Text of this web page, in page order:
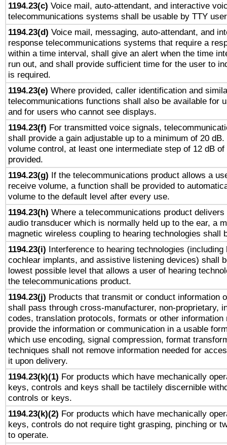
1194.23(c) Voice mail, auto-attendant, and interactive
telecommunications systems shall be usable by TTY
1194.23(d) Voice mail, messaging, auto-attendant, and
response telecommunications systems that require a
within a time interval, shall give an alert when the time
run out, and shall provide sufficient time for the user to
is required.
1194.23(e) Where provided, caller identification and
telecommunications functions shall also be available for
and for users who cannot see displays.
1194.23(f) For transmitted voice signals,
shall provide a gain adjustable up to a minimum of 20
volume control, at least one intermediate step of 12 dB
provided.
1194.23(g) If the telecommunications product allows a
receive volume, a function shall be provided to
volume to the default level after every use.
1194.23(h) Where a telecommunications product delivers
audio transducer which is normally held up to the ear, a
magnetic wireless coupling to hearing technologies shall
1194.23(i) Interference to hearing technologies (including
cochlear implants, and assistive listening devices) shall
lowest possible level that allows a user of hearing
the telecommunications product.
1194.23(j) Products that transmit or conduct information
shall pass through cross-manufacturer, non-proprietary,
codes, translation protocols, formats or other information
provide the information or communication in a usable
which use encoding, signal compression, format
techniques shall not remove information needed for
it upon delivery.
1194.23(k)(1) For products which have mechanically
keys, controls and keys shall be tactilely discernible
controls or keys.
1194.23(k)(2) For products which have mechanically
keys, controls do not require tight grasping, pinching or
to operate.